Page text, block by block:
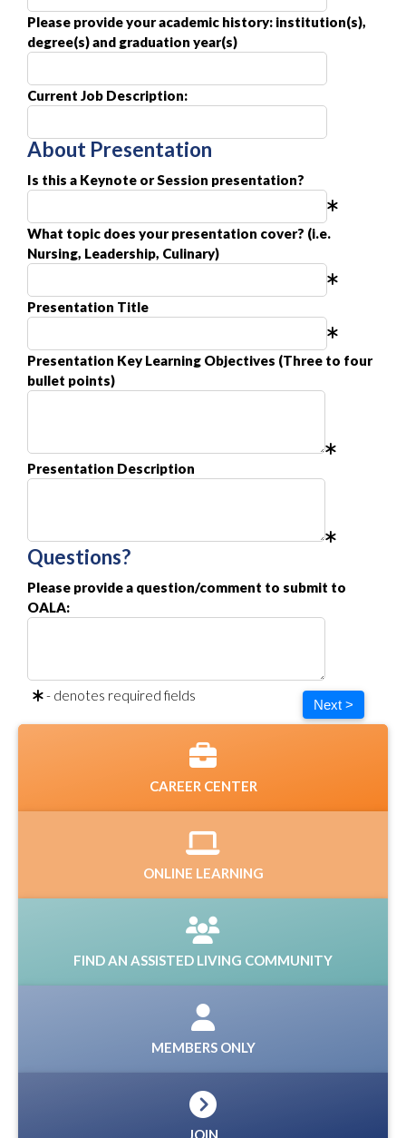
Please provide your academic history: institution(s),
degree(s) and graduation year(s)
Current Job Description:
About Presentation
Is this a Keynote or Session presentation?
What topic does your presentation cover? (i.e.
Nursing, Leadership, Culinary)
Presentation Title
Presentation Key Learning Objectives (Three to four
bullet points)
Presentation Description
Questions?
Please provide a question/comment to submit to
OALA:
- denotes required fields
Next >
CAREER CENTER
ONLINE LEARNING
FIND AN ASSISTED LIVING COMMUNITY
MEMBERS ONLY
JOIN